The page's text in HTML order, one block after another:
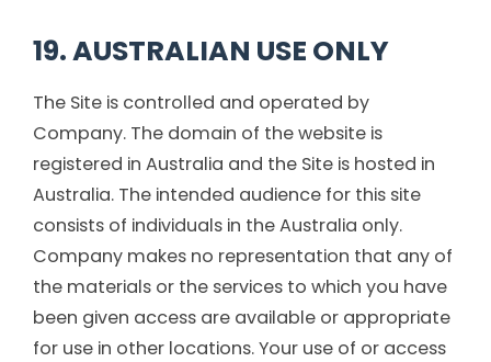
19. AUSTRALIAN USE ONLY
The Site is controlled and operated by
Company. The domain of the website is
registered in Australia and the Site is hosted in
Australia. The intended audience for this site
consists of individuals in the Australia only.
Company makes no representation that any of
the materials or the services to which you have
been given access are available or appropriate
for use in other locations. Your use of or access